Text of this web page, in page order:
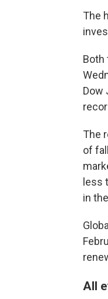
The
Both
Dow
The
of
less
in
All